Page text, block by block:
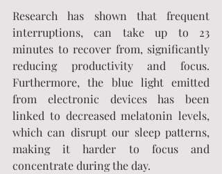
Research has shown that frequent
interruptions, can take up to 23
minutes to recover from, significantly
reducing productivity and focus.
Furthermore, the blue light emitted
from electronic devices has been
linked to decreased melatonin levels,
which can disrupt our sleep patterns,
making it harder to focus and
concentrate during the day.